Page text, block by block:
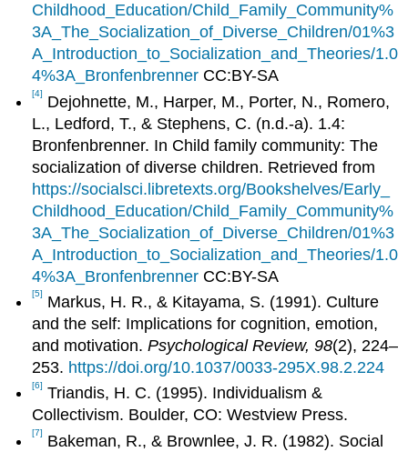
Childhood_Education/Child_Family_Community%
3A_The_Socialization_of_Diverse_Children/01%3
A_Introduction_to_Socialization_and_Theories/1.0
4%3A_Bronfenbrenner CC:BY-SA
[4]
Dejohnette, M., Harper, M., Porter, N., Romero,
L., Ledford, T., & Stephens, C. (n.d.-a). 1.4:
Bronfenbrenner. In Child family community: The
socialization of diverse children. Retrieved from
https://socialsci.libretexts.org/Bookshelves/Early_
Childhood_Education/Child_Family_Community%
3A_The_Socialization_of_Diverse_Children/01%3
A_Introduction_to_Socialization_and_Theories/1.0
4%3A_Bronfenbrenner CC:BY-SA
[5]
Markus, H. R., & Kitayama, S. (1991). Culture
and the self: Implications for cognition, emotion,
and motivation.Psychological Review, 98(2), 224–
253. https://doi.org/10.1037/0033-295X.98.2.224
[6] Triandis, H. C. (1995). Individualism &
Collectivism. Boulder, CO: Westview Press.
[7]
Bakeman, R., & Brownlee, J. R. (1982). Social